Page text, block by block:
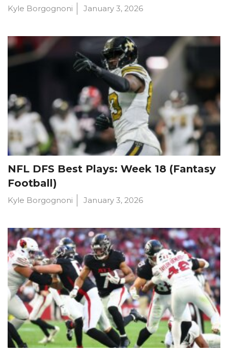
Kyle Borgognoni January 3, 2026
NFL DFS Best Plays: Week 18 (Fantasy
Football)
Kyle Borgognoni January 3, 2026